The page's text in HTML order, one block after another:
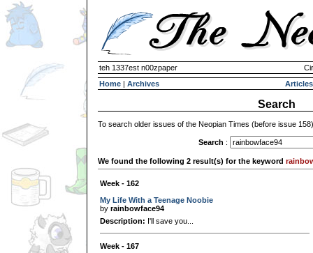
teh 1337est n00zpaper
Home | Archives Articles
Search
To search older issues of the Neopian Times (before issue
Search :
We found the following 2 result(s) for the keyword
Week - 162
My Life With a Teenage Noobie
by rainbowface94
Description: I'll save you...
Week - 167